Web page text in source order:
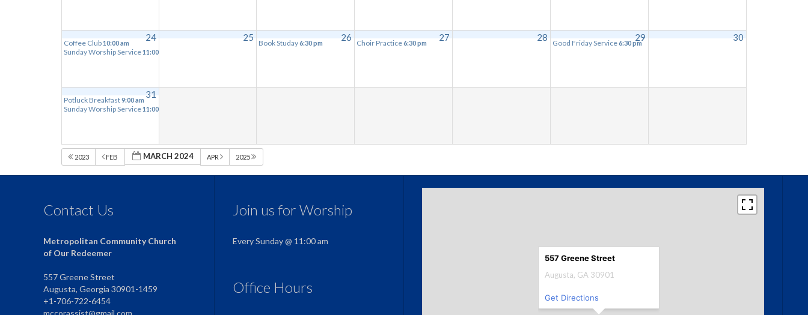
24
Coffee Club10:00 am
Sunday Worship Service11:00 am
25 26
Book Studay6:30 pm
27
Choir Practice6:30 pm
28 29
Good Friday Service6:30 pm
30
31
Potluck Breakfast9:00 am
Sunday Worship Service11:00 am
2023 FEB MARCH 2024 APR 2025
Contact Us
Metropolitan Community Church
of Our Redeemer
557 Greene Street
Augusta, Georgia 30901-1459
+1-706-722-6454
mccorassist@gmail.com
Join us for Worship
Every Sunday @ 11:00 am
Office Hours
557 Greene Street
Augusta, GA 30901
Get Directions